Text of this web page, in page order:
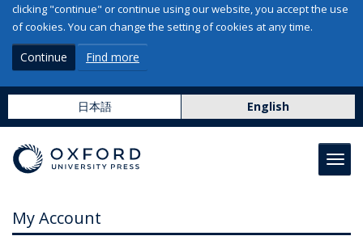
clicking "continue" or continue using our website, you accept the use
of cookies. You can change the setting of cookies at any time.
Continue Find more
日本語 English
My Account